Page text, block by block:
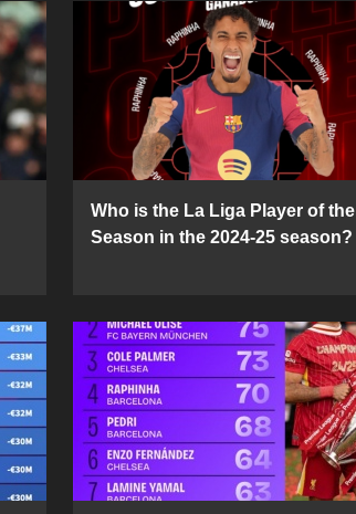
Who is the La Liga Player of the
Season in the 2024-25 season?